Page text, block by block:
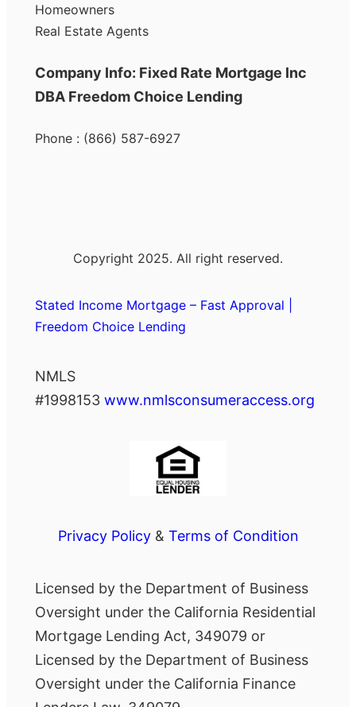
Homeowners
Real Estate Agents
Company Info: Fixed Rate Mortgage Inc
DBA Freedom Choice Lending
Phone : (866) 587-6927
Copyright 2025. All right reserved.
Stated Income Mortgage – Fast Approval |
Freedom Choice Lending
NMLS
#1998153 www.nmlsconsumeraccess.org
Privacy Policy& Terms of Condition
Licensed by the Department of Business
Oversight under the California Residential
Mortgage Lending Act, 349079 or
Licensed by the Department of Business
Oversight under the California Finance